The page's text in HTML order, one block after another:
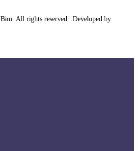
All rights reserved | Developed by